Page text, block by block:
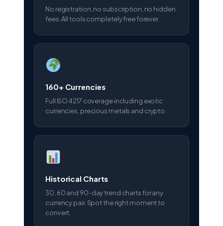
No registration, no subscription, no hidden
fees. All tools completely free forever.
160+ Currencies
Full ISO 4217 coverage including exotic
currencies, precious metals and crypto.
Historical Charts
30, 60 and 90-day trend charts for any
currency pair. Spot the right moment to
convert.